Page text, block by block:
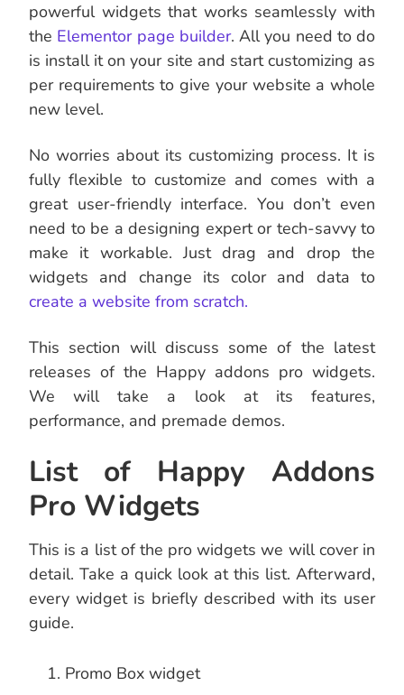
powerful widgets that works seamlessly with
the Elementor page builder. All you need to do
is install it on your site and start customizing as
per requirements to give your website a whole
new level.
No worries about its customizing process. It is
fully flexible to customize and comes with a
great user-friendly interface. You don’t even
need to be a designing expert or tech-savvy to
make it workable. Just drag and drop the
widgets and change its color and data to
create a website from scratch.
This section will discuss some of the latest
releases of the Happy addons pro widgets.
We will take a look at its features,
performance, and premade demos.
List of Happy Addons
Pro Widgets
This is a list of the pro widgets we will cover in
detail. Take a quick look at this list. Afterward,
every widget is briefly described with its user
guide.
Promo Box widget